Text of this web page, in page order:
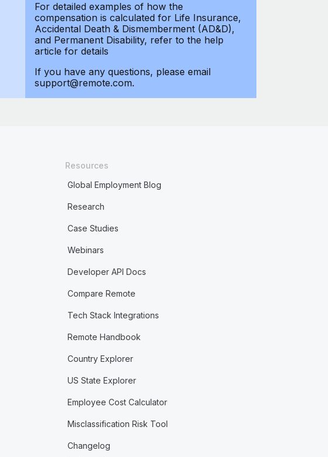
For detailed examples of how the
compensation is calculated for Life Insurance,
Accidental Death & Dismemberment (AD&D),
and Permanent Disability, refer to the help
article for details
If you have any questions, please email
support@remote.com.
Resources
Global Employment Blog
Research
Case Studies
Webinars
Developer API Docs
Compare Remote
Tech Stack Integrations
Remote Handbook
Country Explorer
US State Explorer
Employee Cost Calculator
Misclassification Risk Tool
Changelog